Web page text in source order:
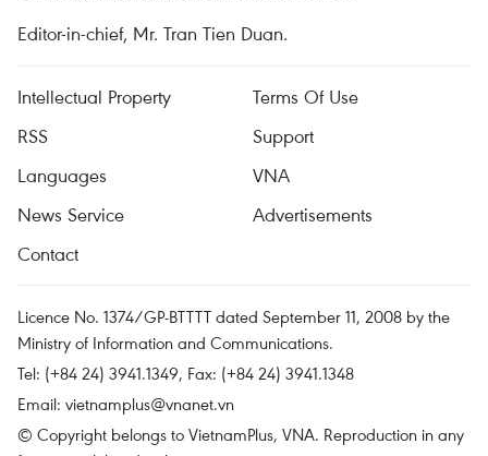
Editor-in-chief, Mr. Tran Tien Duan.
Intellectual Property
Terms Of Use
RSS
Support
Languages
VNA
News Service
Advertisements
Contact
Licence No. 1374/GP-BTTTT dated September 11, 2008 by the
Ministry of Information and Communications.
Tel: (+84 24) 3941.1349, Fax: (+84 24) 3941.1348
Email: vietnamplus@vnanet.vn
© Copyright belongs to VietnamPlus, VNA. Reproduction in any